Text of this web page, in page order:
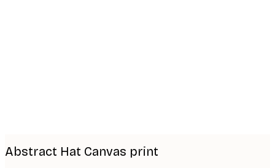
Abstract Hat Canvas print